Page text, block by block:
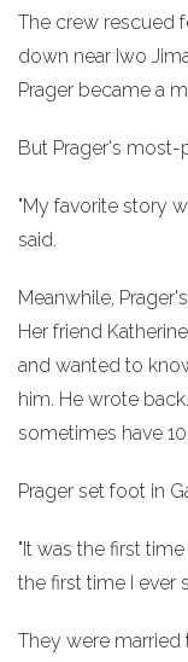
The crew rescued
down near Iwo
Prager became a
But Prager's most-
"My favorite story
said.
Meanwhile,
Her friend
and wanted to
him. He wrote
sometimes have
Prager set foot in
"It was the first
the first time I ever
They were